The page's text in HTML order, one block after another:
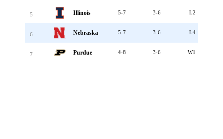
5 Illinois 5-7 3-6 L2
6 Nebraska 5-7 3-6 L4
7 Purdue 4-8 3-6 W1